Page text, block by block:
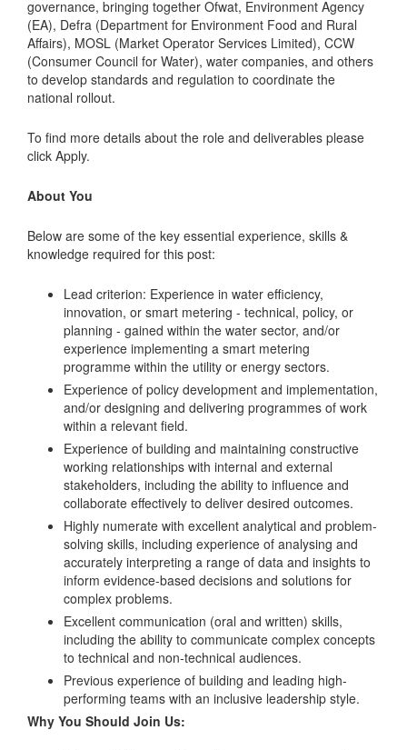
governance, bringing together Ofwat, Environment Agency
(EA), Defra (Department for Environment Food and Rural
Affairs), MOSL (Market Operator Services Limited), CCW
(Consumer Council for Water), water companies, and others
to develop standards and regulation to coordinate the
national rollout.
To find more details about the role and deliverables please
click Apply.
About You
Below are some of the key essential experience, skills &
knowledge required for this post:
Lead criterion: Experience in water efficiency,
innovation, or smart metering - technical, policy, or
planning - gained within the water sector, and/or
experience implementing a smart metering
programme within the utility or energy sectors.
Experience of policy development and implementation,
and/or designing and delivering programmes of work
within a relevant field.
Experience of building and maintaining constructive
working relationships with internal and external
stakeholders, including the ability to influence and
collaborate effectively to deliver desired outcomes.
Highly numerate with excellent analytical and problem-
solving skills, including experience of analysing and
accurately interpreting a range of data and insights to
inform evidence-based decisions and solutions for
complex problems.
Excellent communication (oral and written) skills,
including the ability to communicate complex concepts
to technical and non-technical audiences.
Previous experience of building and leading high-
performing teams with an inclusive leadership style.
Why You Should Join Us: